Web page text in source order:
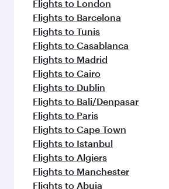
Flights to London
Flights to Barcelona
Flights to Tunis
Flights to Casablanca
Flights to Madrid
Flights to Cairo
Flights to Dublin
Flights to Bali/Denpasar
Flights to Paris
Flights to Cape Town
Flights to Istanbul
Flights to Algiers
Flights to Manchester
Flights to Abuja